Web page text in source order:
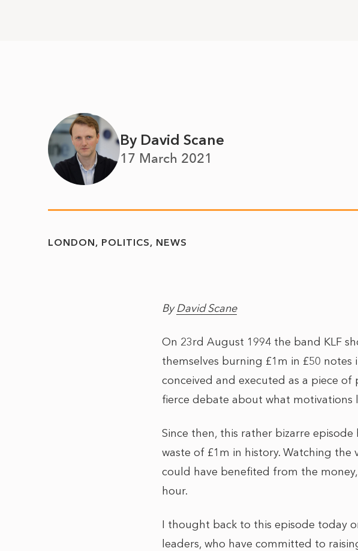
By David Scane
17 March 2021
LONDON POLITICS NEWS
ByDavid Scane
On 23rd August 1994 the band KLF
themselves burning £1m in £50 notes
conceived and executed as a piece
fierce debate about what
Since then, this rather bizarre
waste of £1m in history. Watching
could have benefited from the
hour.
I thought back to this episode today
leaders, who have committed to